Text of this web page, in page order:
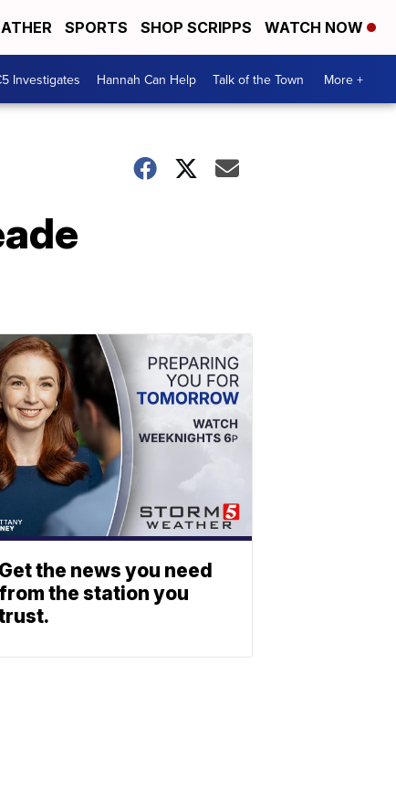
SPORTS SHOP SCRIPPS WATCH NOW
Investigates Hannah Can Help Talk of the Town More +
Get the news you need
from the station you